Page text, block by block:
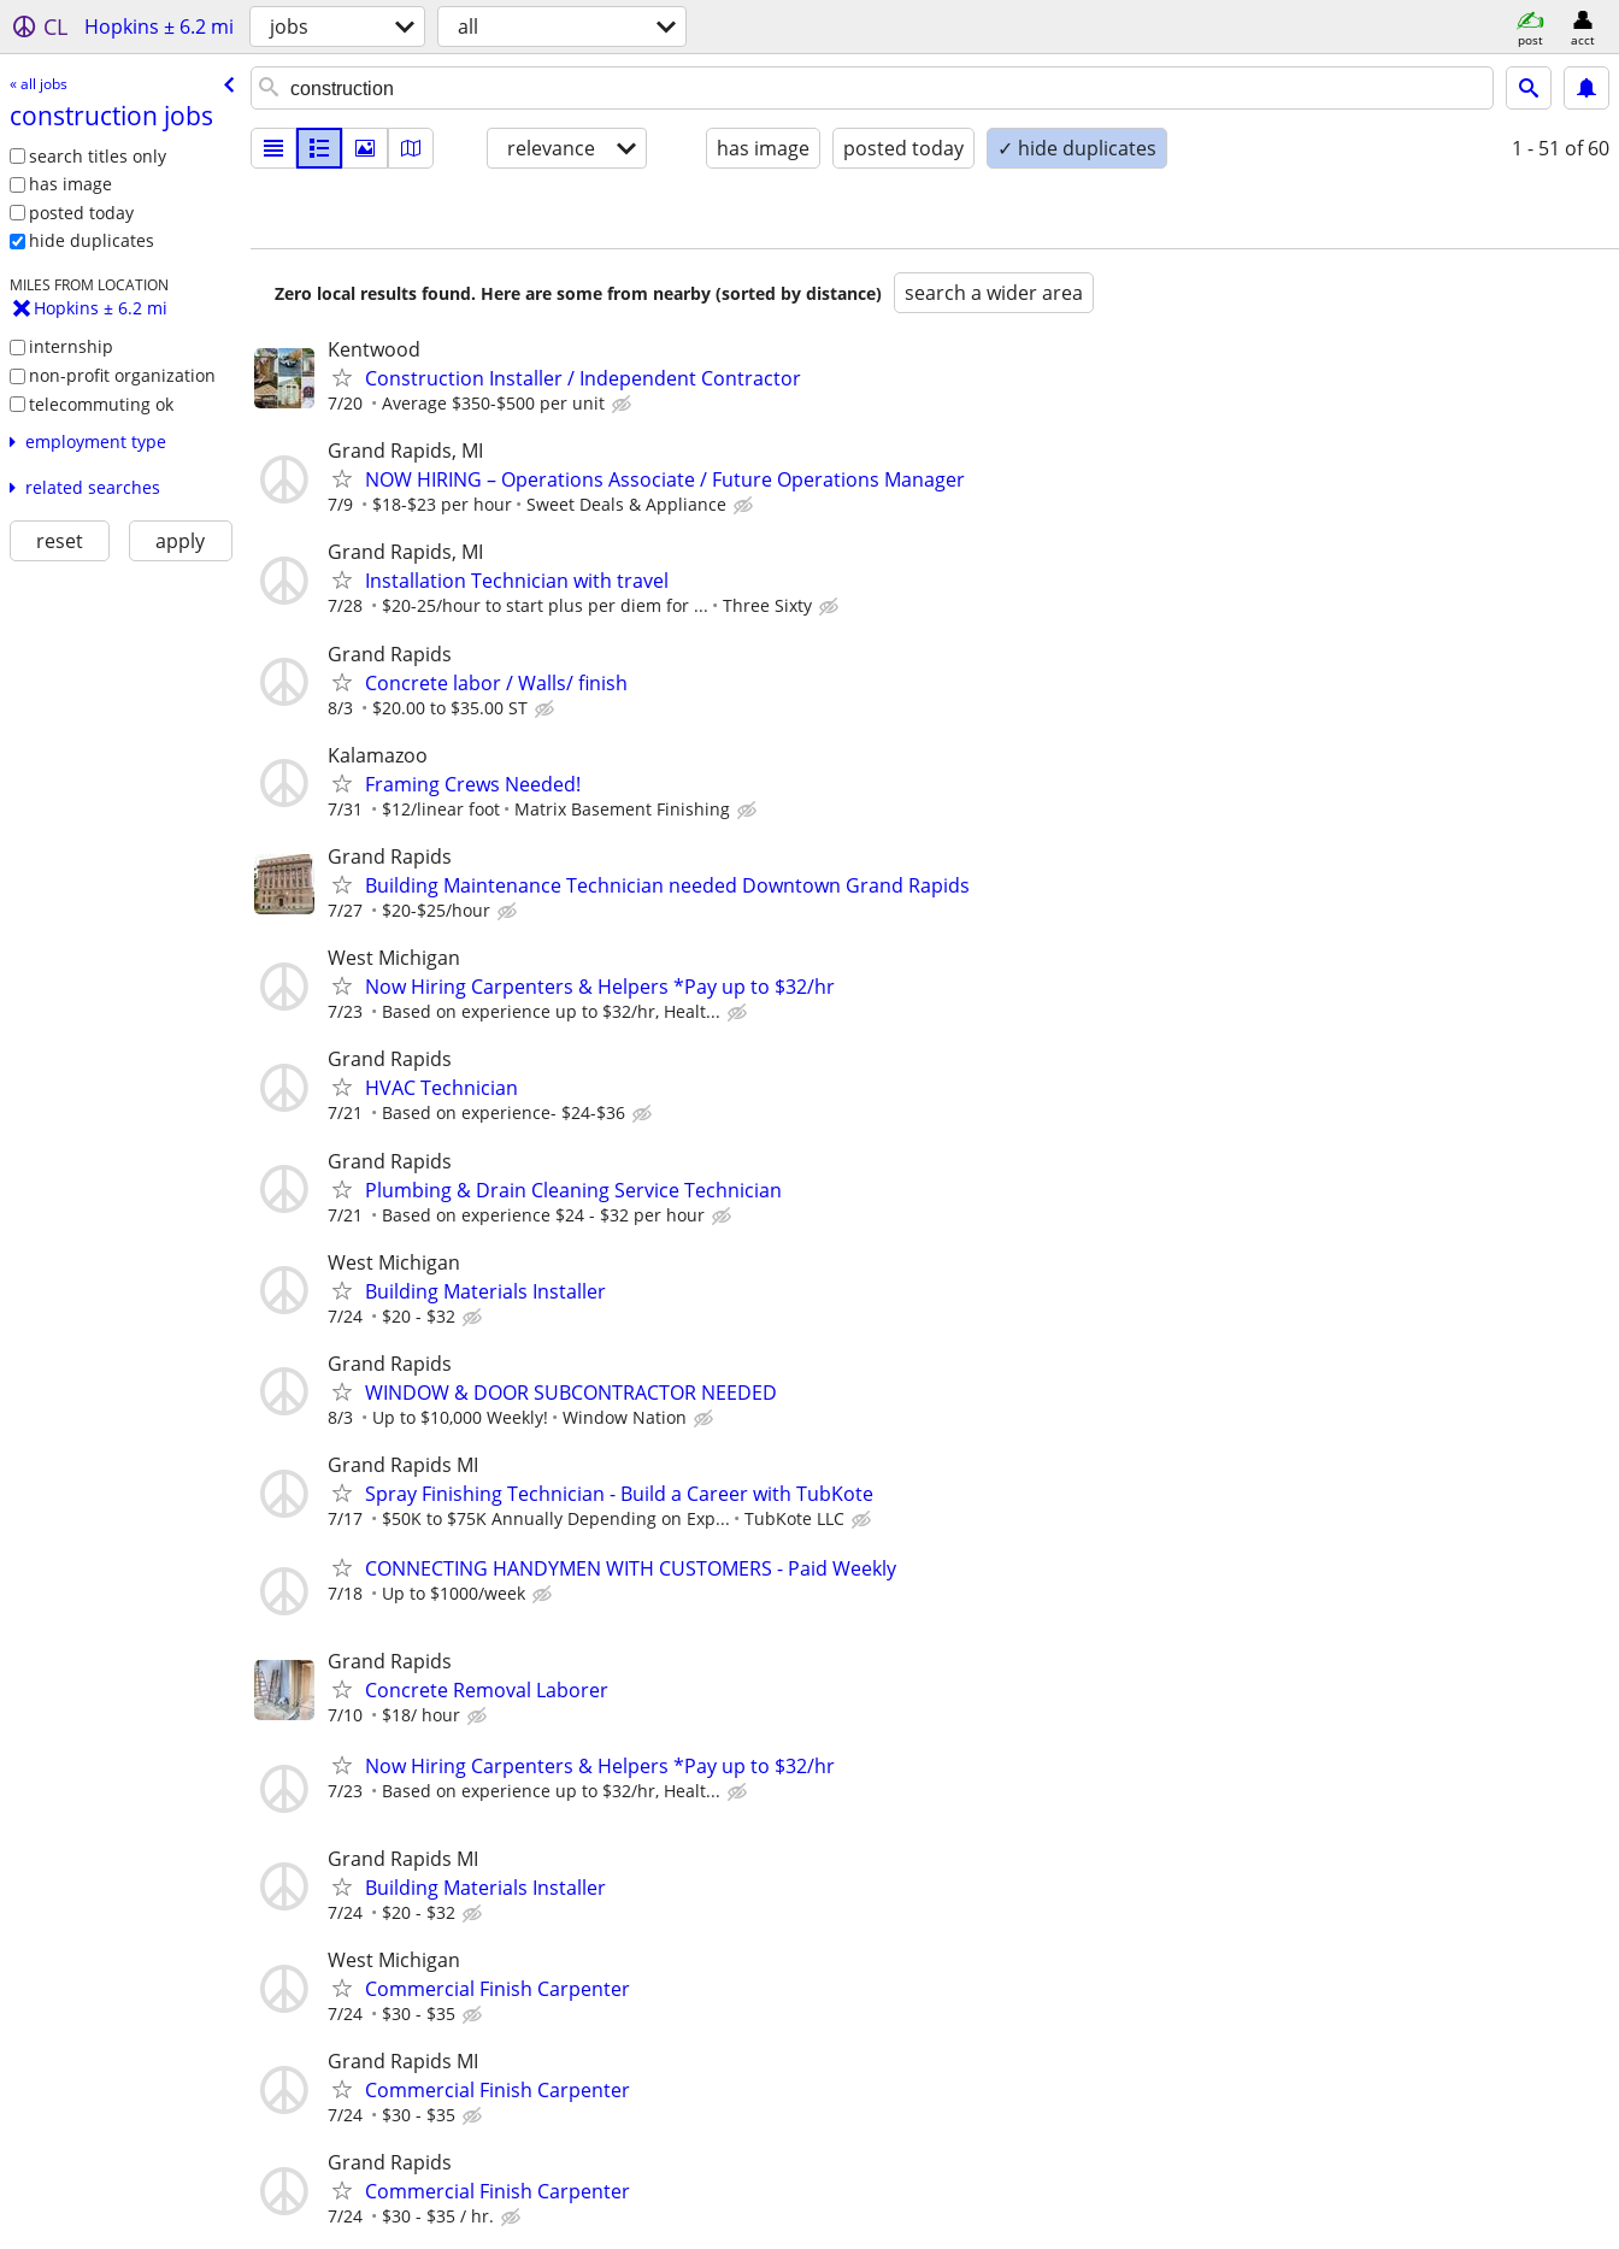
CL Hopkins ± 6.2 mi jobs all post acct
« all jobs
construction jobs
search titles only
has image
posted today
hide duplicates
MILES FROM LOCATION
Hopkins ± 6.2 mi
internship
non-profit organization
telecommuting ok
employment type
related searches
reset apply
relevance has image posted today ✓ hide duplicates 1 - 51 of 60
Zero local results found. Here are some from nearby (sorted by distance) search a wider area
Kentwood
Construction Installer / Independent Contractor
7/20 Average $350-$500 per unit
Grand Rapids, MI
NOW HIRING – Operations Associate / Future Operations Manager
7/9 $18-$23 per hour Sweet Deals & Appliance
Grand Rapids, MI
Installation Technician with travel
7/28 $20-25/hour to start plus per diem for ... Three Sixty
Grand Rapids
Concrete labor / Walls/ finish
8/3 $20.00 to $35.00 ST
Kalamazoo
Framing Crews Needed!
7/31 $12/linear foot Matrix Basement Finishing
Grand Rapids
Building Maintenance Technician needed Downtown Grand Rapids
7/27 $20-$25/hour
West Michigan
Now Hiring Carpenters & Helpers *Pay up to $32/hr
7/23 Based on experience up to $32/hr, Healt...
Grand Rapids
HVAC Technician
7/21 Based on experience- $24-$36
Grand Rapids
Plumbing & Drain Cleaning Service Technician
7/21 Based on experience $24 - $32 per hour
West Michigan
Building Materials Installer
7/24 $20 - $32
Grand Rapids
WINDOW & DOOR SUBCONTRACTOR NEEDED
8/3 Up to $10,000 Weekly! Window Nation
Grand Rapids MI
Spray Finishing Technician - Build a Career with TubKote
7/17 $50K to $75K Annually Depending on Exp... TubKote LLC
CONNECTING HANDYMEN WITH CUSTOMERS - Paid Weekly
7/18 Up to $1000/week
Grand Rapids
Concrete Removal Laborer
7/10 $18/ hour
Now Hiring Carpenters & Helpers *Pay up to $32/hr
7/23 Based on experience up to $32/hr, Healt...
Grand Rapids MI
Building Materials Installer
7/24 $20 - $32
West Michigan
Commercial Finish Carpenter
7/24 $30 - $35
Grand Rapids MI
Commercial Finish Carpenter
7/24 $30 - $35
Grand Rapids
Commercial Finish Carpenter
7/24 $30 - $35 / hr.